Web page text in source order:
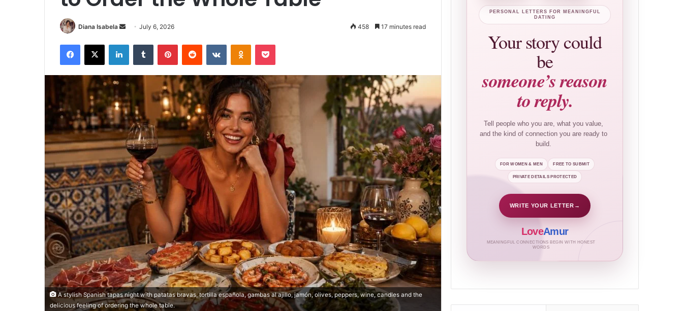
Diana Isabela
SendJuly 6, 2026 458 17 minutes read
Facebook
X LinkedInTumblr PinterestReddit VKontakteOdnoklassniki
Pocket
A stylish Spanish tapas night with patatas bravas, tortilla española, gambas al ajillo, jamón, olives, peppers, wine, candles and the
delicious feeling of ordering the whole table.
PERSONAL LETTERS FOR MEANINGFUL
DATING
Your story could
be
someone’s reason
to reply.
Tell people who you are, what you value,
and the kind of connection you are ready to
build.
FOR WOMEN & MEN FREE TO SUBMIT
PRIVATE DETAILS PROTECTED
WRITE YOUR LETTER →
LoveAmur
MEANINGFUL CONNECTIONS BEGIN WITH HONEST
WORDS